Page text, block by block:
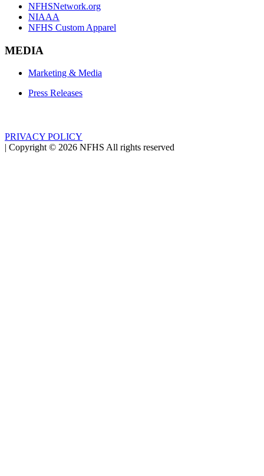
NFHSNetwork.org
NIAAA
NFHS Custom Apparel
MEDIA
Marketing & Media
Press Releases
PRIVACY POLICY
| Copyright © 2026 NFHS All rights reserved